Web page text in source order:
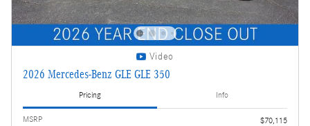
Video
2026 Mercedes-Benz GLE GLE 350
Pricing Info
MSRP
$70,115